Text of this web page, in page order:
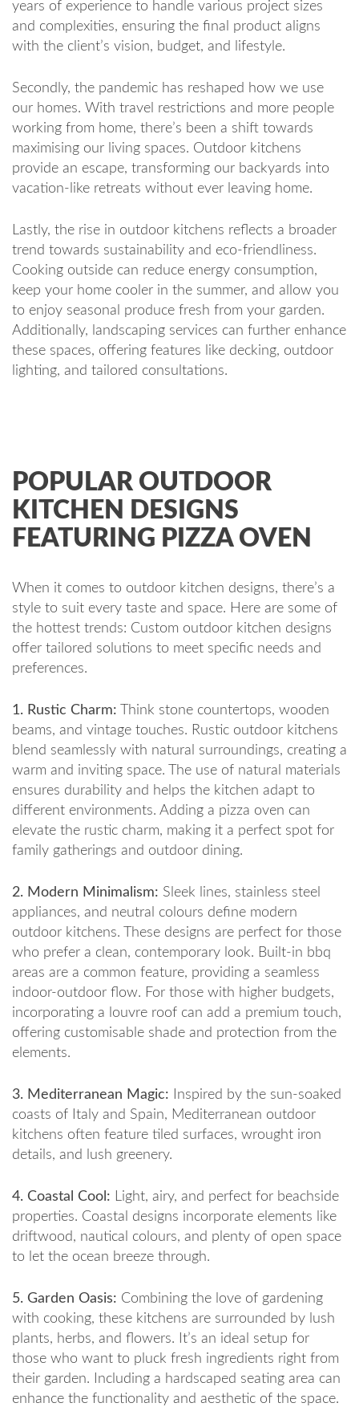
years of experience to handle various project sizes
and complexities, ensuring the final product aligns
with the client’s vision, budget, and lifestyle.
Secondly, the pandemic has reshaped how we use
our homes. With travel restrictions and more people
working from home, there’s been a shift towards
maximising our living spaces. Outdoor kitchens
provide an escape, transforming our backyards into
vacation-like retreats without ever leaving home.
Lastly, the rise in outdoor kitchens reflects a broader
trend towards sustainability and eco-friendliness.
Cooking outside can reduce energy consumption,
keep your home cooler in the summer, and allow you
to enjoy seasonal produce fresh from your garden.
Additionally, landscaping services can further enhance
these spaces, offering features like decking, outdoor
lighting, and tailored consultations.
POPULAR OUTDOOR
KITCHEN DESIGNS
FEATURING PIZZA OVEN
When it comes to outdoor kitchen designs, there’s a
style to suit every taste and space. Here are some of
the hottest trends: Custom outdoor kitchen designs
offer tailored solutions to meet specific needs and
preferences.
1. Rustic Charm: Think stone countertops, wooden
beams, and vintage touches. Rustic outdoor kitchens
blend seamlessly with natural surroundings, creating a
warm and inviting space. The use of natural materials
ensures durability and helps the kitchen adapt to
different environments. Adding a pizza oven can
elevate the rustic charm, making it a perfect spot for
family gatherings and outdoor dining.
2. Modern Minimalism: Sleek lines, stainless steel
appliances, and neutral colours define modern
outdoor kitchens. These designs are perfect for those
who prefer a clean, contemporary look. Built-in bbq
areas are a common feature, providing a seamless
indoor-outdoor flow. For those with higher budgets,
incorporating a louvre roof can add a premium touch,
offering customisable shade and protection from the
elements.
3. Mediterranean Magic: Inspired by the sun-soaked
coasts of Italy and Spain, Mediterranean outdoor
kitchens often feature tiled surfaces, wrought iron
details, and lush greenery.
4. Coastal Cool: Light, airy, and perfect for beachside
properties. Coastal designs incorporate elements like
driftwood, nautical colours, and plenty of open space
to let the ocean breeze through.
5. Garden Oasis: Combining the love of gardening
with cooking, these kitchens are surrounded by lush
plants, herbs, and flowers. It’s an ideal setup for
those who want to pluck fresh ingredients right from
their garden. Including a hardscaped seating area can
enhance the functionality and aesthetic of the space.